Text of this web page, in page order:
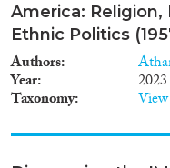
America: Religion,
Ethnic Politics
Authors
Year 2023
Taxonomy